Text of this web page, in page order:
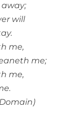
will
me,
me;
me,